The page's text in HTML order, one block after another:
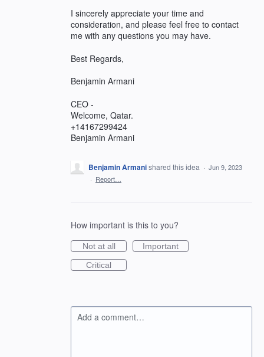
I sincerely appreciate your time and
consideration, and please feel free to contact
me with any questions you may have.
Best Regards,
Benjamin Armani
CEO -
Welcome, Qatar.
+14167299424
Benjamin Armani
Benjamin Armanishared this idea · Jun 9, 2023
· Report…
How important is this to you?
Not at all
Important
Critical
Add a comment…